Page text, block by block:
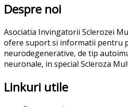
Despre noi
Asociatia Invingatorii Sclerozei
ofere suport si informatii pentru
neurodegenerative, de tip
neuronale, in special Scleroza
Linkuri utile